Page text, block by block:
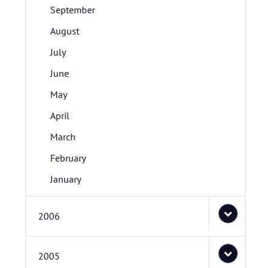
September
August
July
June
May
April
March
February
January
2006
2005